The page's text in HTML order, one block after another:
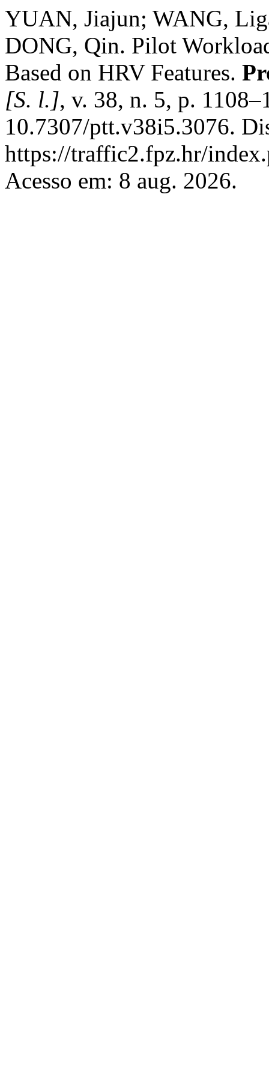
YUAN, Jiajun; WANG,
DONG, Qin. Pilot
Based on HRV Features.
[S. l.], v. 38, n. 5, p.
10.7307/ptt.v38i5.3076.
https://traffic2.fpz.hr/
Acesso em: 8 aug. 2026.